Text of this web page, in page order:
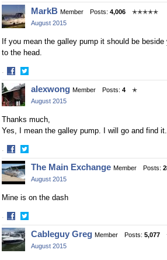
Share
on
Facebook
Share
on
Twitter
MarkB Member Posts: 4,006
✭✭✭✭✭
August 2015
If you mean the galley pump it should be
to the head.
·
Share
on
Facebook
Share
on
Twitter
alexwong Member Posts: 4
✭
August 2015
Thanks much,
Yes, I mean the galley pump. I will go and find it.
·
Share
on
Facebook
Share
on
Twitter
The Main Exchange Member Posts:
August 2015
Mine is on the dash
·
Share
on
Facebook
Share
on
Twitter
Cableguy Greg Member Posts: 5,077
August 2015